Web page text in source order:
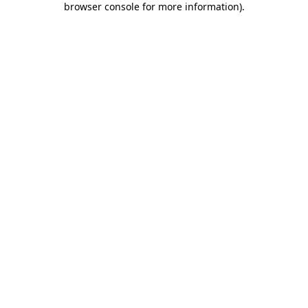
browser console for more information).